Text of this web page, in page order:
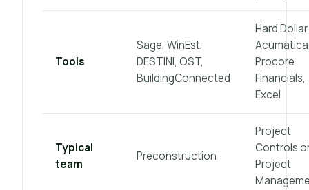
Tools
Sage, WinEst,
DESTINI, OST,
BuildingConnected
Hard Dollar,
Procore
Financials,
Excel
Typical
team
Preconstruction
Project
Controls
Project